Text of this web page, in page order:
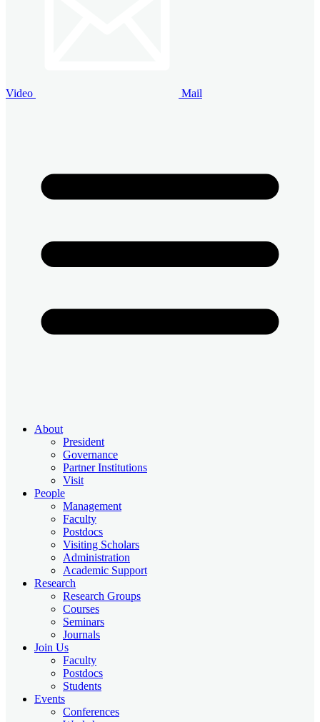
Video Mail
About
President
Governance
Partner Institutions
Visit
People
Management
Faculty
Postdocs
Visiting Scholars
Administration
Academic Support
Research
Research Groups
Courses
Seminars
Journals
Join Us
Faculty
Postdocs
Students
Events
Conferences